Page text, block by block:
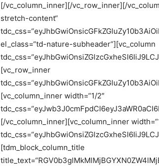
[/vc_column_inner][/vc_row_inner][/
stretch-content“
el_class=“td-nature-subheader“][vc_column
[vc_row_inner
[vc_column_inner width=“1/2″
[/vc_column_inner][vc_column_inner
[tdm_block_column_title